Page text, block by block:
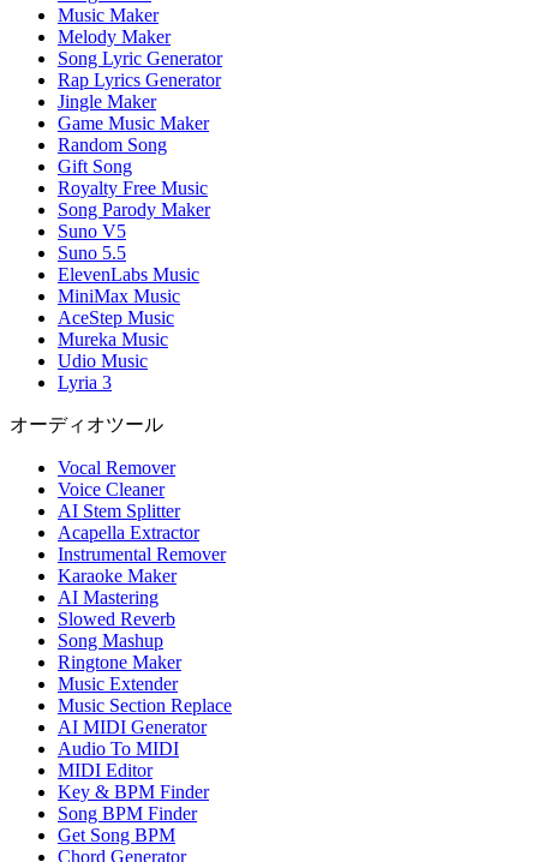
Music Maker
Melody Maker
Song Lyric Generator
Rap Lyrics Generator
Jingle Maker
Game Music Maker
Random Song
Gift Song
Royalty Free Music
Song Parody Maker
Suno V5
Suno 5.5
ElevenLabs Music
MiniMax Music
AceStep Music
Mureka Music
Udio Music
Lyria 3
オーディオツール
Vocal Remover
Voice Cleaner
AI Stem Splitter
Acapella Extractor
Instrumental Remover
Karaoke Maker
AI Mastering
Slowed Reverb
Song Mashup
Ringtone Maker
Music Extender
Music Section Replace
AI MIDI Generator
Audio To MIDI
MIDI Editor
Key & BPM Finder
Song BPM Finder
Get Song BPM
Chord Generator